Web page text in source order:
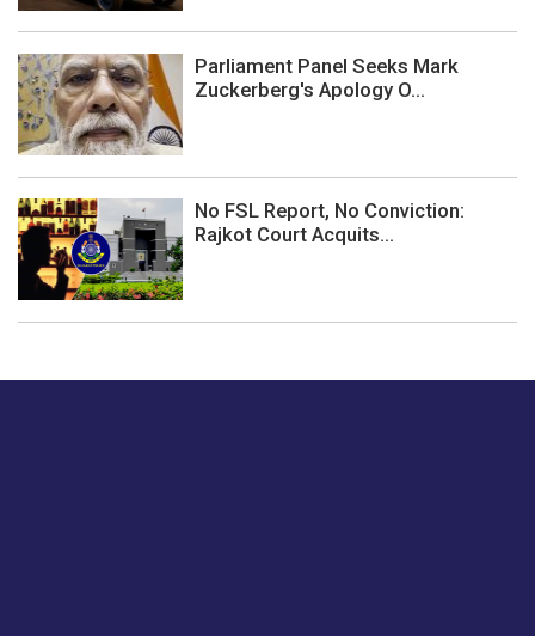
Parliament Panel Seeks Mark
Zuckerberg's Apology O...
No FSL Report, No Conviction:
Rajkot Court Acquits...